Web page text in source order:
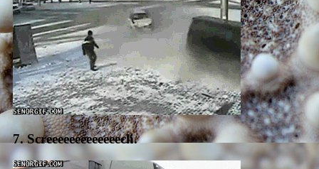
7. Screeeeeeeeeeeeech.